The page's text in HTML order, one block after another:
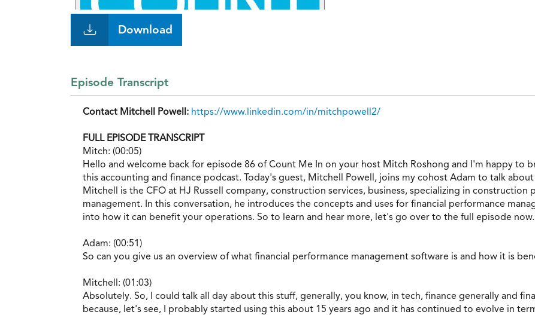
Download
Episode Transcript
Contact Mitchell Powell: https://www.linkedin.com/in/mitchpowell2/
FULL EPISODE TRANSCRIPT
Mitch: (00:05)
Hello and welcome back for episode 86 of Count Me In on your host Mitch Roshong and I'm happy to
this accounting and finance podcast. Today's guest, Mitchell Powell, joins my cohost Adam to talk
Mitchell is the CFO at HJ Russell company, construction services, business, specializing in
management. In this conversation, he introduces the concepts and uses for financial performance
into how it can benefit your operations. So to learn and hear more, let's go over to the full episode now.
Adam: (00:51)
So can you give us an overview of what financial performance management software is and how it is
Mitchell: (01:03)
Absolutely. So, I could talk all day about this stuff, generally, you know, in tech, finance generally and
because, let's see, I probably started using this about 15 years ago and it has continued to evolve in